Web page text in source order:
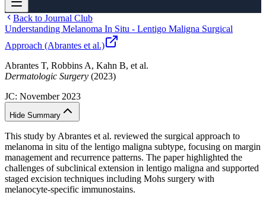
Back to Journal Club
Understanding Melanoma In Situ - Lentigo Maligna Surgical
Approach (Abrantes et al.)
Abrantes T, Robbins A, Kahn B, et al.
Dermatologic Surgery (2023)
JC: November 2023
Hide Summary
This study by Abrantes et al. reviewed the surgical approach to
melanoma in situ of the lentigo maligna subtype, focusing on margin
management and recurrence patterns. The paper highlighted the
challenges of subclinical extension in lentigo maligna and supported
staged excision techniques including Mohs surgery with
melanocyte-specific immunostains.